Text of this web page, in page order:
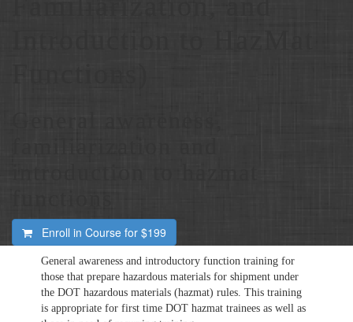
Enroll in Course for $199
General awareness and introductory function training for
those that prepare hazardous materials for shipment under
theDOT hazardous materials (hazmat) rules. This training
is appropriate for first timeDOT hazmat trainees as well as